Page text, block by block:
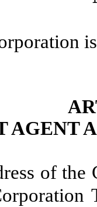
AGENT
of